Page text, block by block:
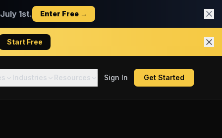
1st. Enter Free →
Start Free
Industries Resources Sign In Get Started